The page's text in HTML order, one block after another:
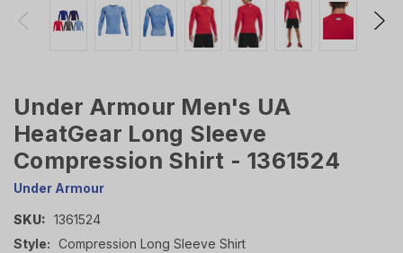
Under Armour Men's UA
HeatGear Long Sleeve
Compression Shirt - 1361524
Under Armour
SKU: 1361524
Style: Compression Long Sleeve Shirt